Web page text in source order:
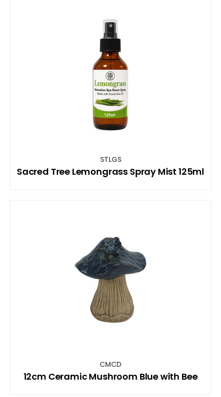
STLGS
Sacred Tree Lemongrass Spray Mist 125ml
CMCD
12cm Ceramic Mushroom Blue with Bee